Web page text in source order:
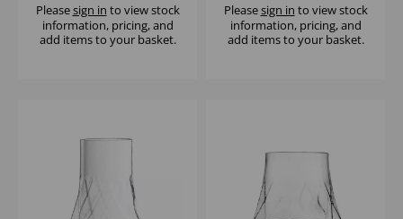
Pleasesign in to view stock
information, pricing, and
add items to your basket.
Pleasesign in to view stock
information, pricing, and
add items to your basket.